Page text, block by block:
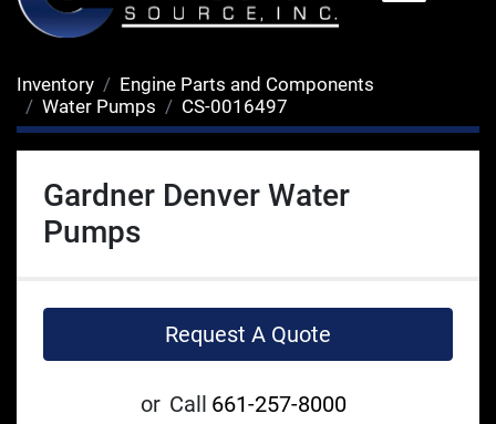
Inventory
Engine Parts and Components
Water Pumps
CS-0016497
Gardner Denver Water
Pumps
Request A Quote
or Call 661-257-8000